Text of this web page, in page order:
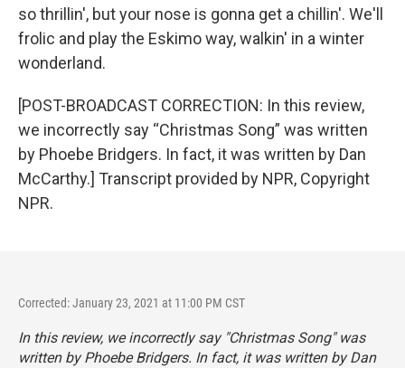
so thrillin', but your nose is gonna get a chillin'. We'll
frolic and play the Eskimo way, walkin' in a winter
wonderland.
[POST-BROADCAST CORRECTION: In this review,
we incorrectly say “Christmas Song” was written
by Phoebe Bridgers. In fact, it was written by Dan
McCarthy.] Transcript provided by NPR, Copyright
NPR.
Corrected: January 23, 2021 at 11:00 PM CST
In this review, we incorrectly say "Christmas Song" was
written by Phoebe Bridgers. In fact, it was written by Dan